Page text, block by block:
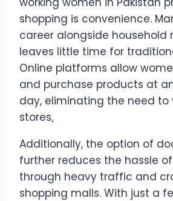
shopping is convenience.
career alongside household
leaves little time for
Online platforms allow
and purchase products at
day, eliminating the need to
stores.
Additionally, the option of
further reduces the hassle
through heavy traffic and
shopping malls. With just a